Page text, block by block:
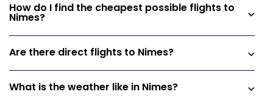
How do I find the cheapest possible flights to
Nimes?
Are there direct flights to Nimes?
What is the weather like in Nimes?